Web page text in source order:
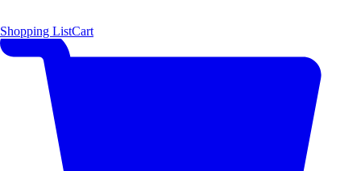
Shopping ListCart